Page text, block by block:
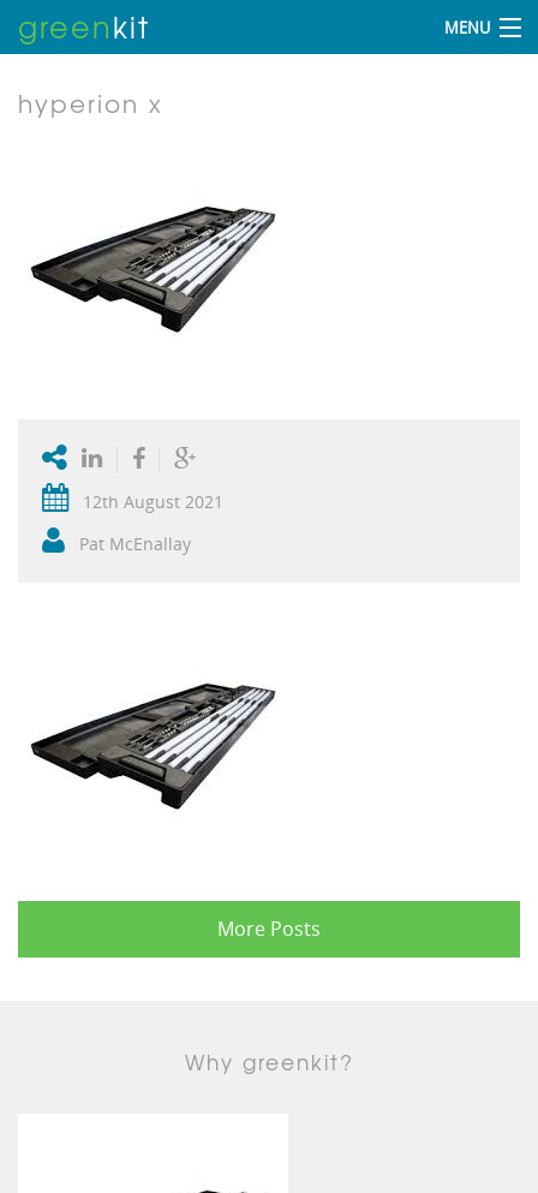
greenkit MENU
hyperion x
12th August 2021
Pat McEnallay
More Posts
Why greenkit?